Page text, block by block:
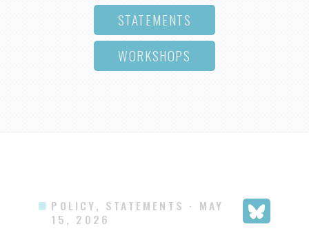
STATEMENTS
WORKSHOPS
POLICY, STATEMENTS · MAY
15, 2026